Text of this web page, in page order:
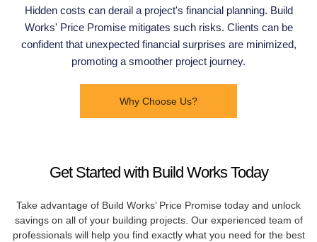
Hidden costs can derail a project's financial planning. Build
Works' Price Promise mitigates such risks. Clients can be
confident that unexpected financial surprises are minimized,
promoting a smoother project journey.
Why Choose Us?
Get Started with Build Works Today
Take advantage of Build Works’ Price Promise today and unlock
savings on all of your building projects. Our experienced team of
professionals will help you find exactly what you need for the best